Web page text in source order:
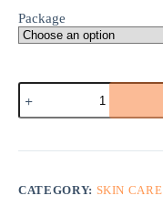
Package
Clobetasol
0.05%
quantity
CATEGORY: SKIN CARE